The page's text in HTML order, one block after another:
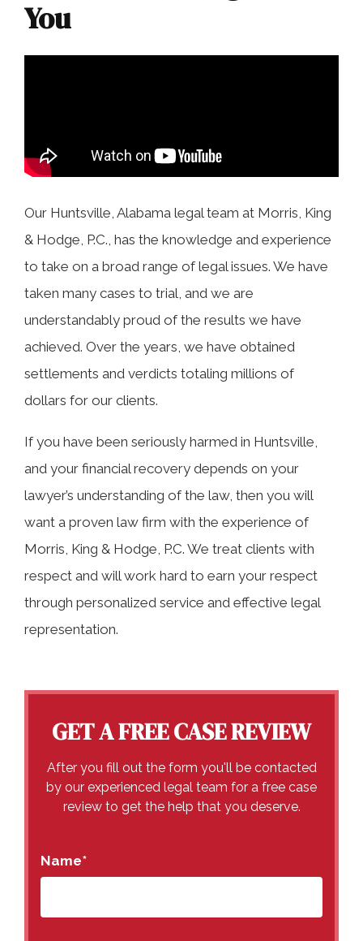
You
Our Huntsville, Alabama legal team at Morris, King
& Hodge, P.C., has the knowledge and experience
to take on a broad range of legal issues. We have
taken many cases to trial, and we are
understandably proud of the results we have
achieved. Over the years, we have obtained
settlements and verdicts totaling millions of
dollars for our clients.
If you have been seriously harmed in Huntsville,
and your financial recovery depends on your
lawyer’s understanding of the law, then you will
want a proven law firm with the experience of
Morris, King & Hodge, P.C. We treat clients with
respect and will work hard to earn your respect
through personalized service and effective legal
representation.
GET A FREE CASE REVIEW
After you fill out the form you'll be contacted
by our experienced legal team for a free case
review to get the help that you deserve.
Name*
NURSING HOME NEGLIGENCE
COLLECTING EVIDENCE IN TRUCK
ACCIDENT CASES
SEE ALL PRACTICE AREAS